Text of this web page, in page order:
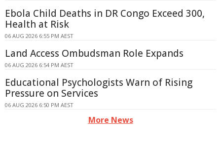
Ebola Child Deaths in DR Congo Exceed 300,
Health at Risk
06 AUG 2026 6:55 PM AEST
Land Access Ombudsman Role Expands
06 AUG 2026 6:54 PM AEST
Educational Psychologists Warn of Rising
Pressure on Services
06 AUG 2026 6:50 PM AEST
More News